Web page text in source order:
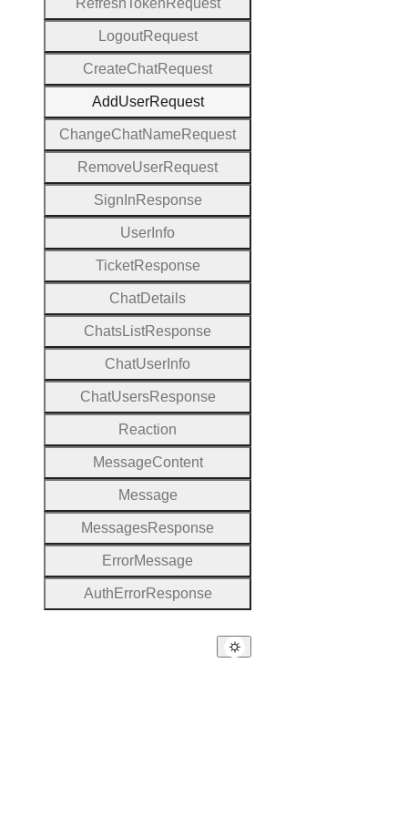
RefreshToken Request
LogoutRequest
CreateChatRequest
AddUserRequest
ChangeChatName Request
RemoveUserRequest
Sign In Response
User Info
TicketResponse
ChatDetails
ChatsListResponse
ChatUser Info
ChatUsersResponse
Reaction
MessageContent
Message
MessagesResponse
ErrorMessage
Auth ErrorResponse